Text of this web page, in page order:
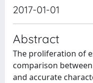
2017-01-01
Abstract
The proliferation of
comparison
and accurate